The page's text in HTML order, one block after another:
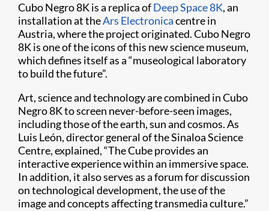
Cubo Negro 8K is a replica ofDeep Space 8K, an
installation at theArs Electronicacentre in
Austria, where the project originated. Cubo Negro
8K is one of the icons of this new science museum,
which defines itself as a “museological laboratory
to build the future”.
Art, science and technology are combined in Cubo
Negro 8K to screen never-before-seen images,
including those of the earth, sun and cosmos. As
Luis León, director general of the Sinaloa Science
Centre, explained, “The Cube provides an
interactive experience within an immersive space.
In addition, it also serves as a forum for discussion
on technological development, the use of the
image and concepts affecting transmedia culture.”